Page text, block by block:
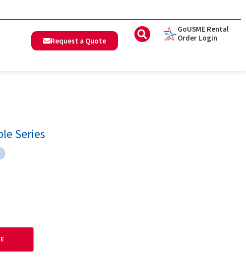
Request a Quote
GoUSME Rental
Order Login
Series